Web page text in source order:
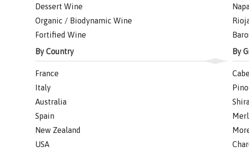
Dessert Wine
Organic / Biodynamic Wine
Fortified Wine
By Country
France
Italy
Australia
Spain
New Zealand
USA
By